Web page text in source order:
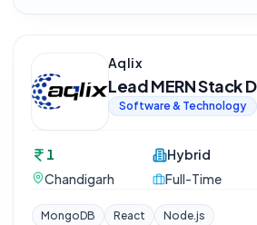
Aqlix
Lead MERN Stack
Software & Technology
1
Chandigarh
Hybrid
Full-Time
MongoDB React Node.js